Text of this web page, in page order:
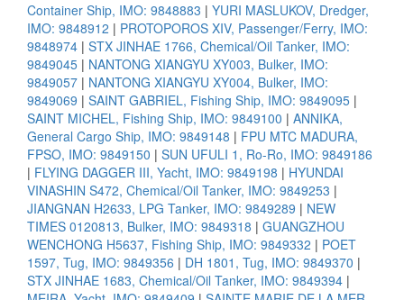
Container Ship, IMO: 9848883 | YURI MASLUKOV, Dredger,
IMO: 9848912 | PROTOPOROS XIV, Passenger/Ferry, IMO:
9848974 | STX JINHAE 1766, Chemical/Oil Tanker, IMO:
9849045 | NANTONG XIANGYU XY003, Bulker, IMO:
9849057 | NANTONG XIANGYU XY004, Bulker, IMO:
9849069 | SAINT GABRIEL, Fishing Ship, IMO: 9849095 |
SAINT MICHEL, Fishing Ship, IMO: 9849100 | ANNIKA,
General Cargo Ship, IMO: 9849148 | FPU MTC MADURA,
FPSO, IMO: 9849150 | SUN UFULI 1, Ro-Ro, IMO: 9849186
| FLYING DAGGER III, Yacht, IMO: 9849198 | HYUNDAI
VINASHIN S472, Chemical/Oil Tanker, IMO: 9849253 |
JIANGNAN H2633, LPG Tanker, IMO: 9849289 | NEW
TIMES 0120813, Bulker, IMO: 9849318 | GUANGZHOU
WENCHONG H5637, Fishing Ship, IMO: 9849332 | POET
1597, Tug, IMO: 9849356 | DH 1801, Tug, IMO: 9849370 |
STX JINHAE 1683, Chemical/Oil Tanker, IMO: 9849394 |